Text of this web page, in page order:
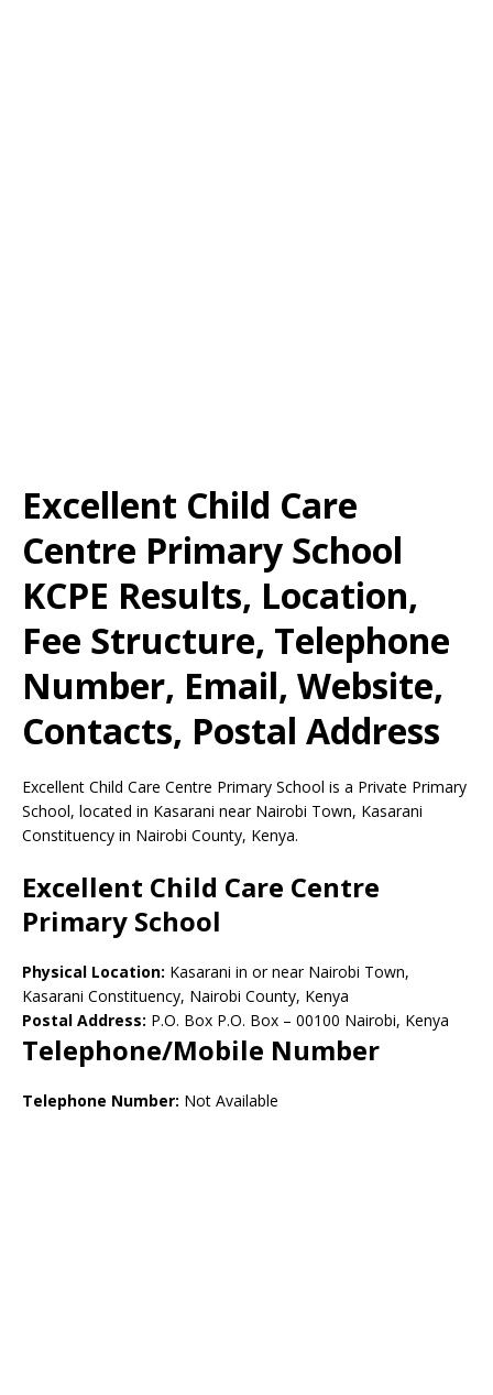
Excellent Child Care
Centre Primary School
KCPE Results, Location,
Fee Structure, Telephone
Number, Email, Website,
Contacts, Postal Address
Excellent Child Care Centre Primary School is a Private Primary
School, located in Kasarani near Nairobi Town, Kasarani
Constituency in Nairobi County, Kenya.
Excellent Child Care Centre
Primary School
Physical Location: Kasarani in or near Nairobi Town,
Kasarani Constituency, Nairobi County, Kenya
Postal Address: P.O. Box P.O. Box – 00100 Nairobi, Kenya
Telephone/Mobile Number
Telephone Number: Not Available